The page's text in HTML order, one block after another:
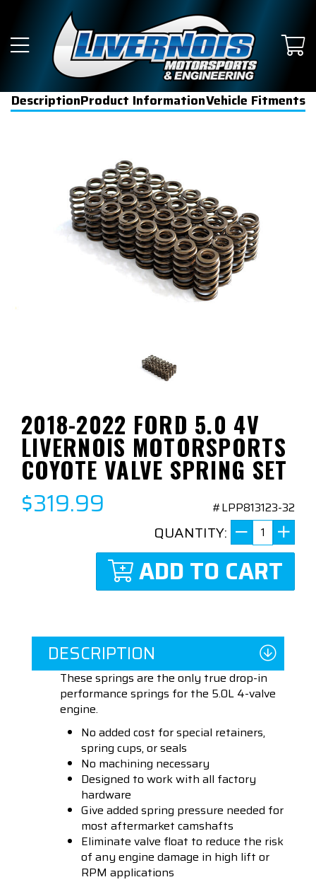
DescriptionProduct InformationVehicle Fitments
2018-2022 FORD 5.0 4V
LIVERNOIS MOTORSPORTS
COYOTE VALVE SPRING SET
$319.99 #LPP813123-32
QUANTITY:
ADD TO CART
DESCRIPTION
These springs are the only true drop-in
performance springs for the 5.0L 4-valve
engine.
No added cost for special retainers,
spring cups, or seals
No machining necessary
Designed to work with all factory
hardware
Give added spring pressure needed for
most aftermarket camshafts
Eliminate valve float to reduce the risk
of any engine damage in high lift or
RPM applications